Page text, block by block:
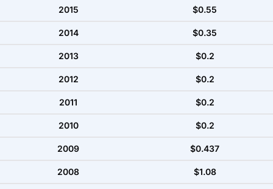
2015 $0.55
2014 $0.35
2013 $0.2
2012 $0.2
2011 $0.2
2010 $0.2
2009 $0.437
2008 $1.08